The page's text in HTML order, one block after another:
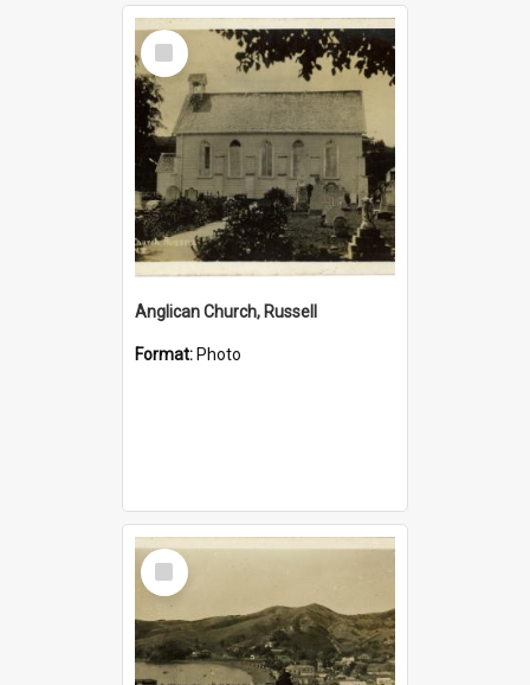
Select
Item
Anglican Church, Russell
Format: Photo
Select
Item